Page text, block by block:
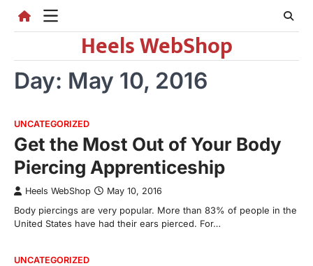
Heels WebShop
Day: May 10, 2016
UNCATEGORIZED
Get the Most Out of Your Body
Piercing Apprenticeship
Heels WebShop May 10, 2016
Body piercings are very popular. More than 83% of people in the
United States have had their ears pierced. For…
UNCATEGORIZED